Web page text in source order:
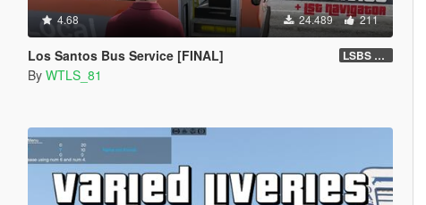
4.68 24.489 211
Los Santos Bus Service [FINAL] LSBS Default (4.1.2)
By WTLS_81